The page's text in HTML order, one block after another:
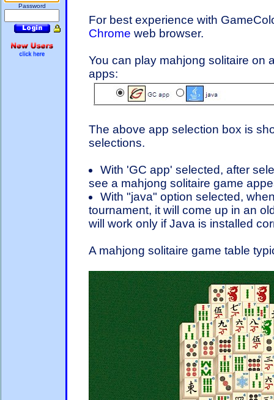
Password
For best experience with
Chrome web browser.
You can play mahjong solitaire on
apps:
The above app selection box is
selections.
With 'GC app' selected, after
see a mahjong solitaire game
With "java" option selected,
tournament, it will come up in an
will work only if Java is installed
A mahjong solitaire game table